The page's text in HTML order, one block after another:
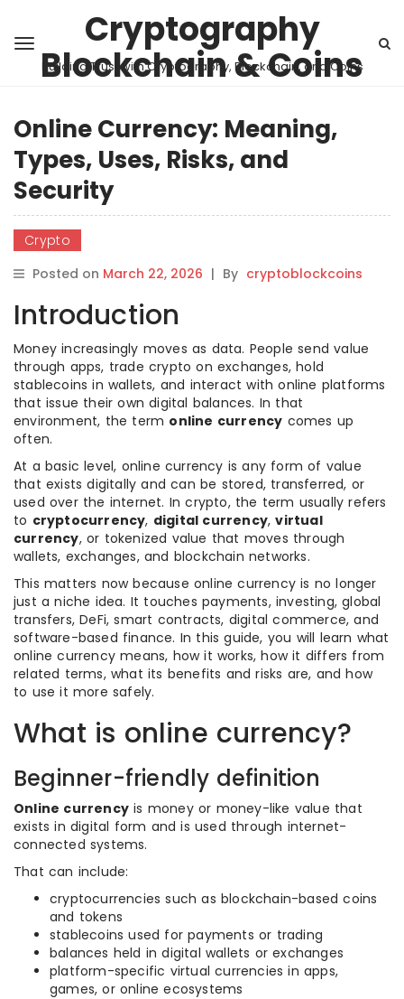
Cryptography
Blockchain & Coins
Building Trust with Cryptography, Blockchain, and Coins
Online Currency: Meaning,
Types, Uses, Risks, and
Security
Crypto
Posted on March 22, 2026 | By cryptoblockcoins
Introduction
Money increasingly moves as data. People send value
through apps, trade crypto on exchanges, hold
stablecoins in wallets, and interact with online platforms
that issue their own digital balances. In that
environment, the term online currency comes up
often.
At a basic level, online currency is any form of value
that exists digitally and can be stored, transferred, or
used over the internet. In crypto, the term usually refers
to cryptocurrency, digital currency,virtual
currency, or tokenized value that moves through
wallets, exchanges, and blockchain networks.
This matters now because online currency is no longer
just a niche idea. It touches payments, investing, global
transfers, DeFi, smart contracts, digital commerce, and
software-based finance. In this guide, you will learn what
online currency means, how it works, how it differs from
related terms, what its benefits and risks are, and how
to use it more safely.
What is online currency?
Beginner-friendly definition
Online currency is money or money-like value that
exists in digital form and is used through internet-
connected systems.
That can include:
cryptocurrencies such as blockchain-based coins
and tokens
stablecoins used for payments or trading
balances held in digital wallets or exchanges
platform-specific virtual currencies in apps,
games, or online ecosystems